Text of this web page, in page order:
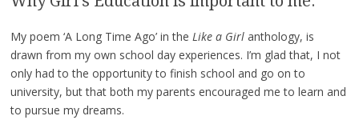
My poem ‘A Long Time Ago’ in the Like a Girlanthology, is
drawn from my own school day experiences. I’m glad that, I not
only had to the opportunity to finish school and go on to
university, but that both my parents encouraged me to learn and
to pursue my dreams.